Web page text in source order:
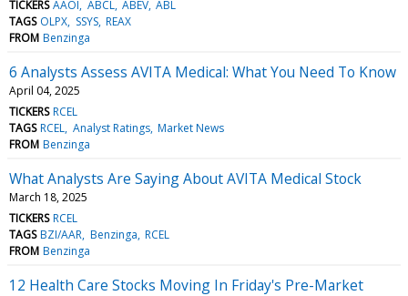
TICKERS AAOI ABCL ABEV ABL
TAGS OLPX SSYS REAX
FROM Benzinga
6 Analysts Assess AVITA Medical: What You Need To Know
April 04, 2025
TICKERS RCEL
TAGS RCEL Analyst Ratings Market News
FROM Benzinga
What Analysts Are Saying About AVITA Medical Stock
March 18, 2025
TICKERS RCEL
TAGS BZI/AAR Benzinga RCEL
FROM Benzinga
12 Health Care Stocks Moving In Friday's Pre-Market